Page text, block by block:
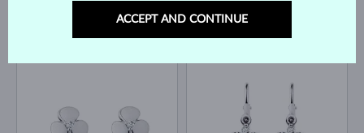
$695
DIAMOND & DIAMOND
ACCEPT AND CONTINUE